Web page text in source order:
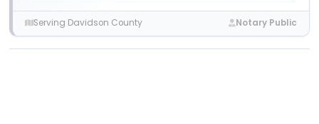
Serving Davidson County Notary Public